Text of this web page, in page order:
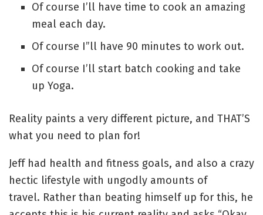
Of course I’ll have time to cook an amazing
meal each day.
Of course I”ll have 90 minutes to work out.
Of course I’ll start batch cooking and take
up Yoga.
Reality paints a very different picture, and THAT’S
what you need to plan for!
Jeff had health and fitness goals, and also a crazy
hectic lifestyle with ungodly amounts of
travel. Rather than beating himself up for this, he